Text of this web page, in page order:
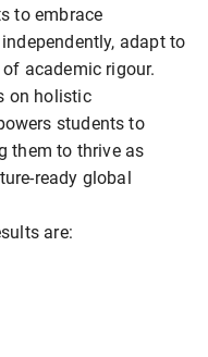
to embrace
adapt to
academic rigour.
on holistic
students to
them to thrive as
ready global
are: